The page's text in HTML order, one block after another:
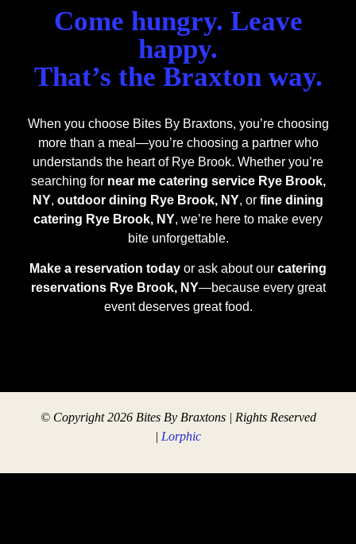
Come hungry. Leave
happy.
That’s the Braxton way.
When you choose Bites By Braxtons, you’re choosing
more than a meal—you’re choosing a partner who
understands the heart of Rye Brook. Whether you’re
searching for near me catering service Rye Brook,
NY, outdoor dining Rye Brook, NY, or fine dining
catering Rye Brook, NY, we’re here to make every
bite unforgettable.
Make a reservation today or ask about our catering
reservations Rye Brook, NY—because every great
event deserves great food.
© Copyright 2026 Bites By Braxtons | Rights Reserved
| Lorphic